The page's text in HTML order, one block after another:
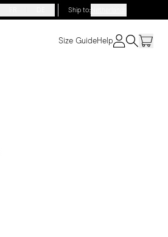
Ship to:Netherlands
Size GuideHelp